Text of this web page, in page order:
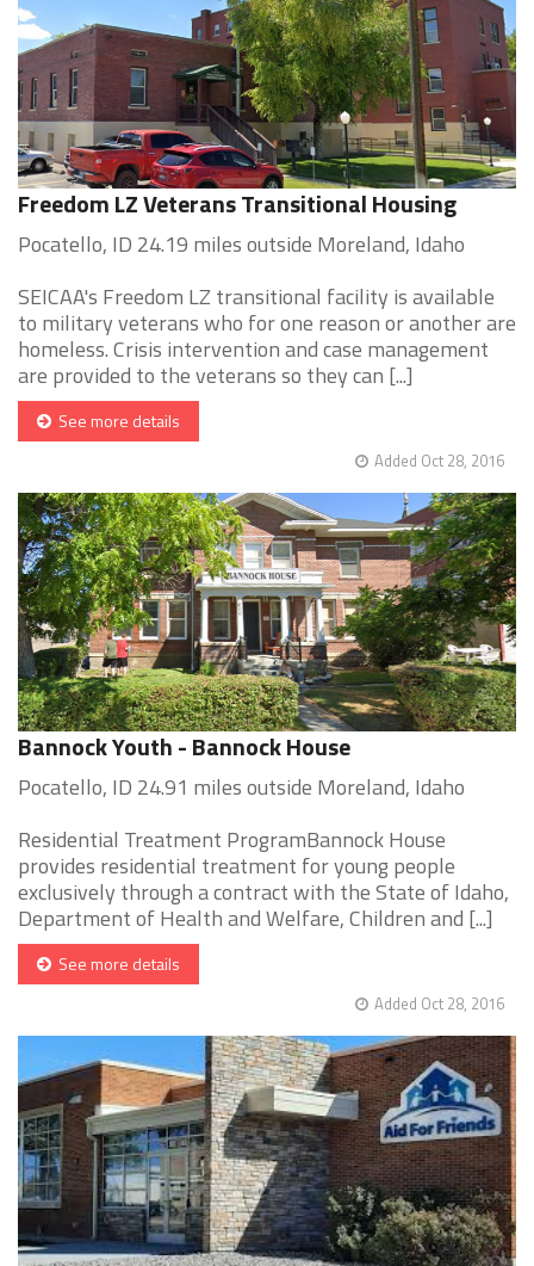
Freedom LZ Veterans Transitional Housing
Pocatello, ID 24.19 miles outside Moreland, Idaho
SEICAA's Freedom LZ transitional facility is available
to military veterans who for one reason or another are
homeless. Crisis intervention and case management
are provided to the veterans so they can [...]
See more details
Added Oct 28, 2016
Bannock Youth - Bannock House
Pocatello, ID 24.91 miles outside Moreland, Idaho
Residential Treatment ProgramBannock House
provides residential treatment for young people
exclusively through a contract with the State of Idaho,
Department of Health and Welfare, Children and [...]
See more details
Added Oct 28, 2016